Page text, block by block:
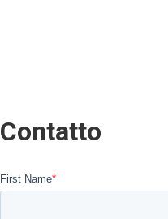
Contatto